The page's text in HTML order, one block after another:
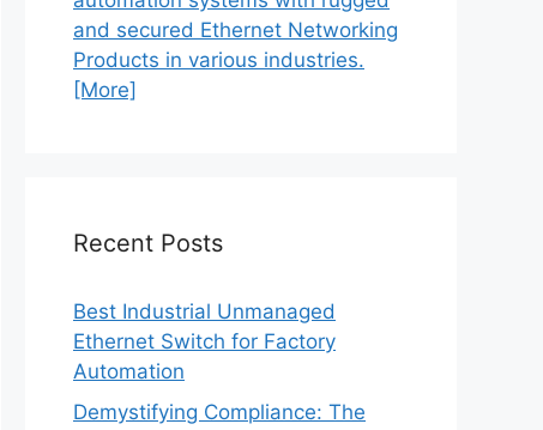
and secured Ethernet Networking
Products in various industries.
[More]
Recent Posts
Best Industrial Unmanaged
Ethernet Switch for Factory
Automation
Demystifying Compliance: The